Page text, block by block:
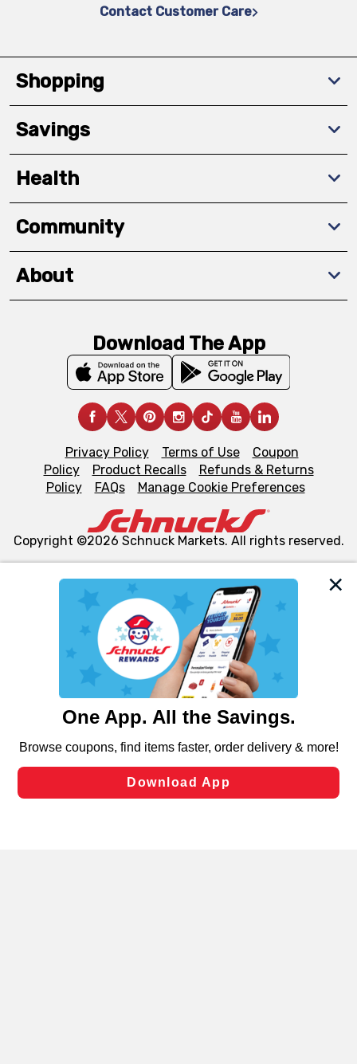
We and our third party partners use cookies, tags, and
similar technologies on this site to ensure the essential
functionality of our website and for business purposes,
such as to enhance site navigation, analyze site usage,
and assist in our marketing flows, such as to personalize
can opt-out of certain cookies, including those used for
laws, by clicking “Cookie Preferences” and clicking “Save
Changes” to save your preferences.
Contact Customer Care
Shopping
Savings
Health
Community
About
Download The App
Privacy Policy Terms of Use
Coupon
Policy
Product Recalls
Refunds & Returns
Policy
FAQs Manage Cookie Preferences
Copyright ©2026 Schnuck Markets. All rights reserved.